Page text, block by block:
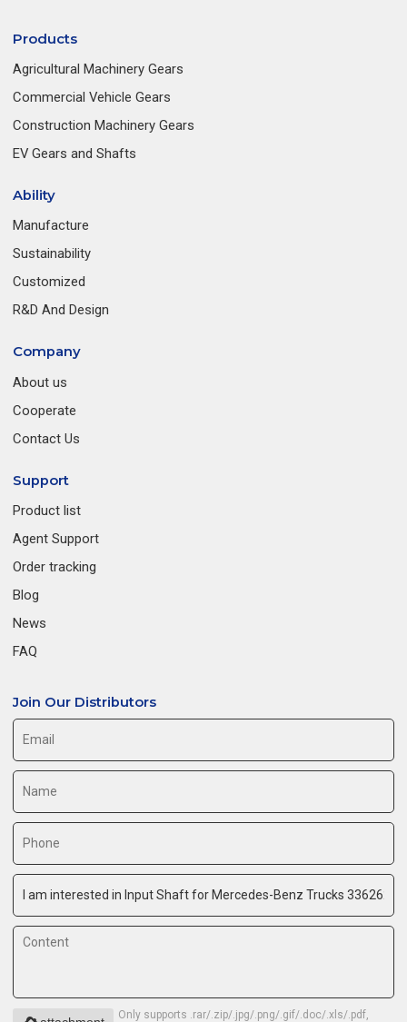
Products
Agricultural Machinery Gears
Commercial Vehicle Gears
Construction Machinery Gears
EV Gears and Shafts
Ability
Manufacture
Sustainability
Customized
R&D And Design
Company
About us
Cooperate
Contact Us
Support
Product list
Agent Support
Order tracking
Blog
News
FAQ
Join Our Distributors
Only supports .rar/.zip/.jpg/.png/.gif/.doc/.xls/.pdf,